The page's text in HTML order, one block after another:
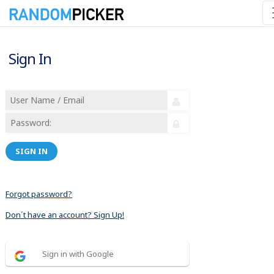
Sign In
SIGN IN
Forgot password?
Don´t have an account? Sign Up!
Sign in with Google